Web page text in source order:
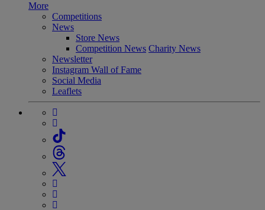
More
Competitions
News
Store News
Competition News Charity News
Newsletter
Instagram Wall of Fame
Social Media
Leaflets